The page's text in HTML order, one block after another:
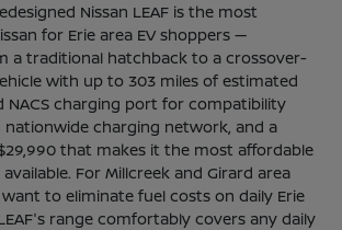
Nissan LEAF is the most
for Erie area EV shoppers —
a traditional hatchback to a crossover-
with up to 303 miles of estimated
NACS charging port for compatibility
charging network, and a
that makes it the most affordable
For Millcreek and Girard area
to eliminate fuel costs on daily Erie
range comfortably covers any daily